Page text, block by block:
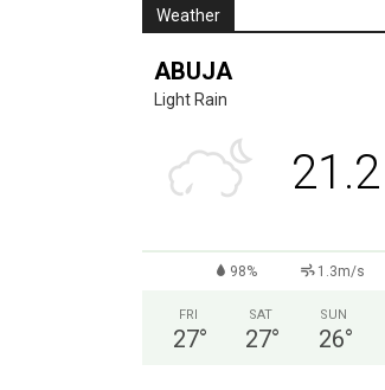
Weather
ABUJA
Light Rain
21.2
98% 1.3m/s
FRI
27°
SAT
27°
SUN
26°